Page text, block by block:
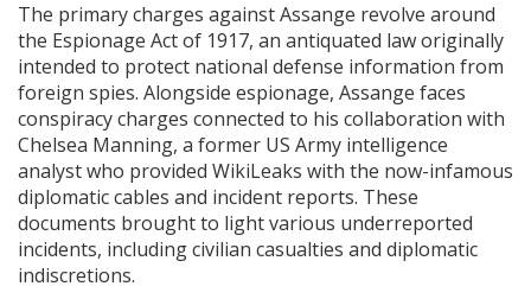
The primary charges against Assange revolve around
the Espionage Act of 1917, an antiquated law originally
intended to protect national defense information from
foreign spies. Alongside espionage, Assange faces
conspiracy charges connected to his collaboration with
Chelsea Manning, a former US Army intelligence
analyst who provided WikiLeaks with the now-infamous
diplomatic cables and incident reports. These
documents brought to light various underreported
incidents, including civilian casualties and diplomatic
indiscretions.